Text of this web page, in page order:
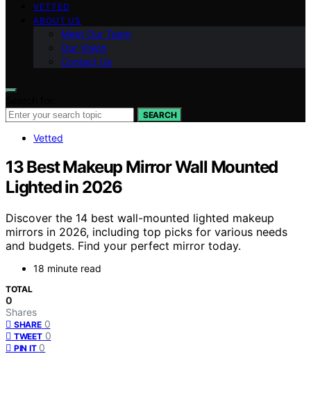
VETTED
ABOUT US
Meet Our Team
Our Vision
Contact Us
SEARCH
Vetted
13 Best Makeup Mirror Wall Mounted
Lighted in 2026
Discover the 14 best wall-mounted lighted makeup
mirrors in 2026, including top picks for various needs
and budgets. Find your perfect mirror today.
18 minute read
TOTAL
0
Shares
SHARE 0
TWEET 0
PIN IT 0